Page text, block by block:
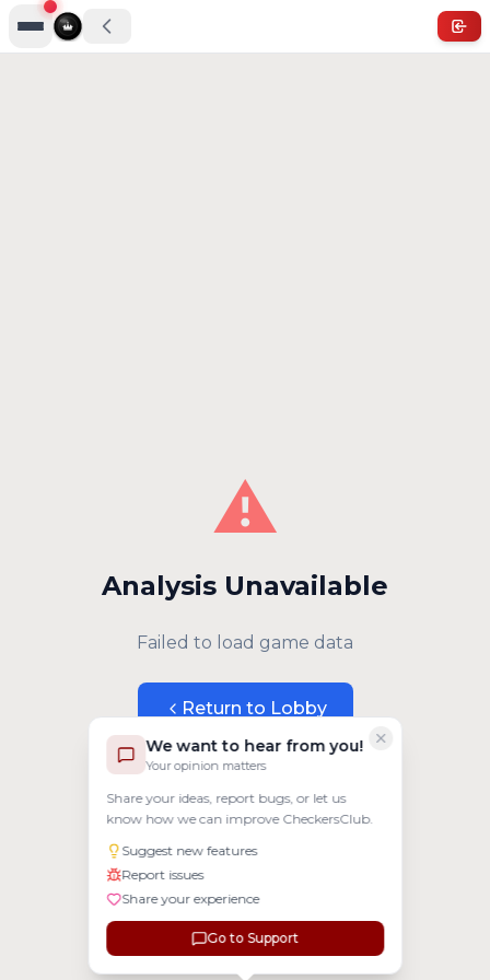
We want to hear from you!
Your opinion matters
Share your ideas, report bugs, or let us
know how we can improve CheckersClub.
Suggest new features
Report issues
Share your experience
Go to Support
⚠️
Analysis Unavailable
Failed to load game data
Return to Lobby